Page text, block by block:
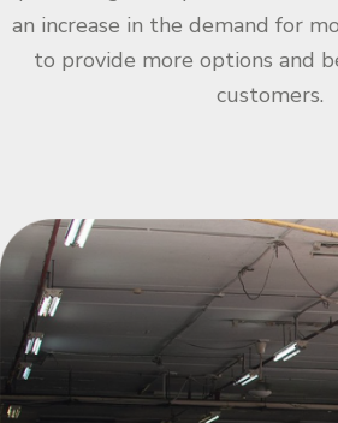
an increase in the demand for
to provide more options and
customers.